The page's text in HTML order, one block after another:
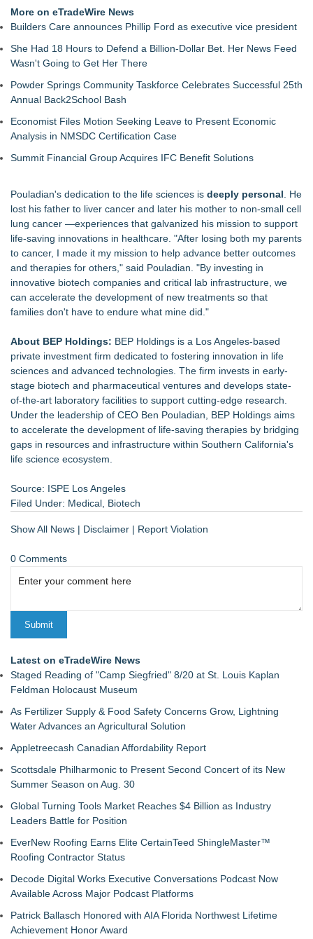
Body Wellness Center Expands Patient Care Team with Two
Experienced Chiropractors and a Board-Certified Physical
Boston Industrial Solutions, Inc. Introduces SAP-G70 Primer
for bonding silicone to silicone and other materials
More on eTradeWire News
Builders Care announces Phillip Ford as executive vice president
She Had 18 Hours to Defend a Billion-Dollar Bet. Her News Feed
Wasn't Going to Get Her There
Powder Springs Community Taskforce Celebrates Successful 25th
Annual Back2School Bash
Economist Files Motion Seeking Leave to Present Economic
Analysis in NMSDC Certification Case
Summit Financial Group Acquires IFC Benefit Solutions
Pouladian's dedication to the life sciences is deeply personal . He
lost his father to liver cancer and later his mother to non-small cell
lung cancer —experiences that galvanized his mission to support
life-saving innovations in healthcare. "After losing both my parents
to cancer, I made it my mission to help advance better outcomes
and therapies for others," said Pouladian. "By investing in
innovative biotech companies and critical lab infrastructure, we
can accelerate the development of new treatments so that
families don't have to endure what mine did."
About BEP Holdings: BEP Holdings is a Los Angeles-based
private investment firm dedicated to fostering innovation in life
sciences and advanced technologies. The firm invests in early-
stage biotech and pharmaceutical ventures and develops state-
of-the-art laboratory facilities to support cutting-edge research.
Under the leadership of CEO Ben Pouladian, BEP Holdings aims
to accelerate the development of life-saving therapies by bridging
gaps in resources and infrastructure within Southern California's
life science ecosystem.
Source: ISPE Los Angeles
Filed Under: Medical Biotech
Show All News | Disclaimer | Report Violation
0 Comments
Latest on eTradeWire News
Staged Reading of "Camp Siegfried" 8/20 at St. Louis Kaplan
Feldman Holocaust Museum
As Fertilizer Supply & Food Safety Concerns Grow, Lightning
Water Advances an Agricultural Solution
Appletreecash Canadian Affordability Report
Scottsdale Philharmonic to Present Second Concert of its New
Summer Season on Aug. 30
Global Turning Tools Market Reaches $4 Billion as Industry
Leaders Battle for Position
EverNew Roofing Earns Elite CertainTeed ShingleMaster™
Roofing Contractor Status
Decode Digital Works Executive Conversations Podcast Now
Available Across Major Podcast Platforms
Patrick Ballasch Honored with AIA Florida Northwest Lifetime
Achievement Honor Award